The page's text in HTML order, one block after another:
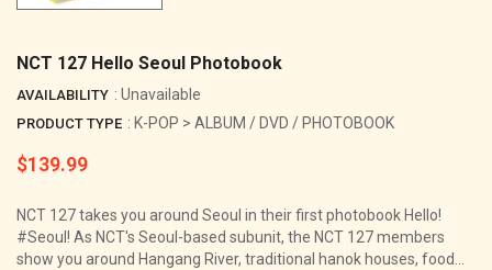
NCT 127 Hello Seoul Photobook
AVAILABILITY : Unavailable
PRODUCT TYPE : K-POP > ALBUM / DVD / PHOTOBOOK
Regular
$139.99
NCT 127 takes you around Seoul in their first photobook Hello!
#Seoul! As NCT's Seoul-based subunit, the NCT 127 members
show you around Hangang River, traditional hanok houses, food...